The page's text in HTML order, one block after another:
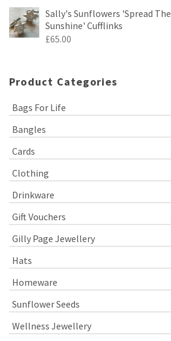
Sally's Sunflowers 'Spread The
Sunshine' Cufflinks
£65.00
Product Categories
Bags For Life
Bangles
Cards
Clothing
Drinkware
Gift Vouchers
Gilly Page Jewellery
Hats
Homeware
Sunflower Seeds
Wellness Jewellery